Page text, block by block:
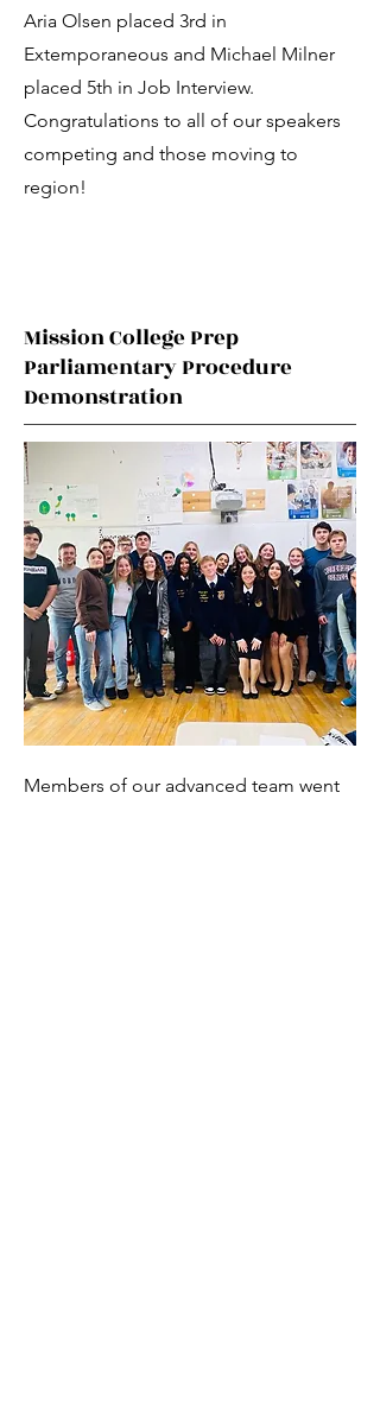
Aria Olsen placed 3rd in
Extemporaneous and Michael Milner
placed 5th in Job Interview.
Congratulations to all of our speakers
competing and those moving to
region!
Mission College Prep
Parliamentary Procedure
Demonstration
Members of our advanced team went